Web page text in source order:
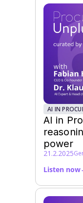
AI IN
AI in
power
21.2.2025
Listen now